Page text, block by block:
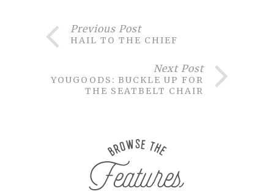
Previous Post
HAIL TO THE CHIEF
Next Post
YOUGOODS: BUCKLE UP FOR
THE SEATBELT CHAIR